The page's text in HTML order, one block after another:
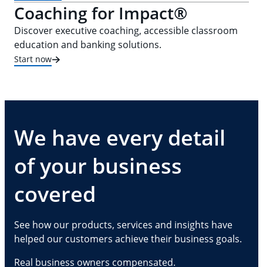
Coaching for Impact®
Discover executive coaching, accessible classroom
education and banking solutions.
Start now
We have every detail
of your business
covered
See how our products, services and insights have
helped our customers achieve their business goals.
Real business owners compensated.